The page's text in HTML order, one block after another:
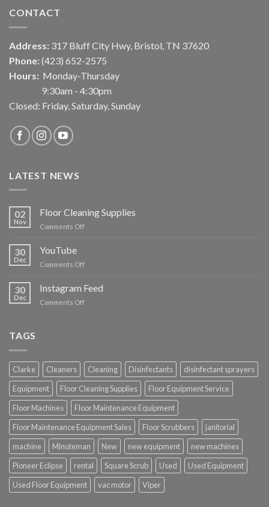
CONTACT
Address: 317 Bluff City Hwy, Bristol, TN 37620
Phone: (423) 652-2575
Hours: Monday-Thursday
9:30am - 4:30pm
Closed: Friday, Saturday, Sunday
LATEST NEWS
02
Nov
Floor Cleaning Supplies
Comments Offon
30
Dec
YouTube
Comments Offon
30
Dec
Instagram Feed
Comments Offon
TAGS
Clarke Cleaners Cleaning Disinfectants
disinfectant sprayers
Equipment
Floor Cleaning Supplies
Floor Equipment Service
Floor Machines
Floor Maintenance Equipment
Floor Maintenance Equipment Sales
Floor Scrubbers
janitorial
machine
Minuteman New new equipment
new machines
Pioneer Eclipse
rental Square Scrub Used
Used Equipment
Used Floor Equipment
vac motor Viper